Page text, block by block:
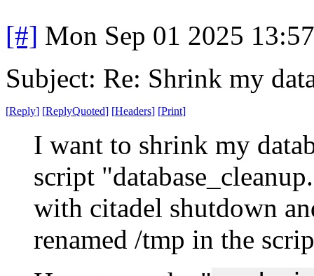
[#] Mon Sep 01 2025
Subject: Re: Shrink my
[Reply] [ReplyQuoted] [Headers] [Print]
I want to shrink my
script
with citadel shutdown
renamed /tmp in the